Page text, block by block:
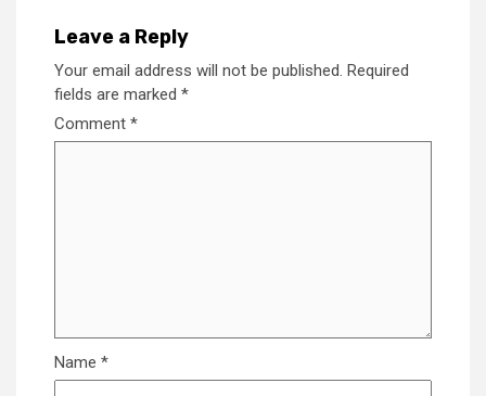
Leave a Reply
Your email address will not be published. Required
fields are marked *
Comment *
Name *